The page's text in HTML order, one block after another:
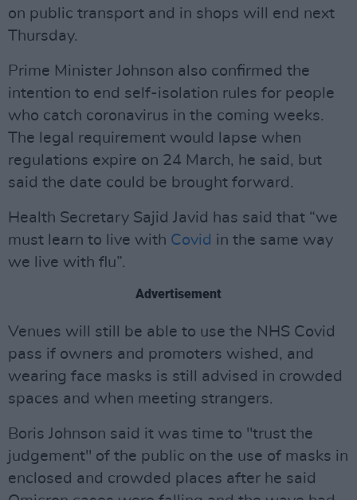
on public transport and in shops will end next
Thursday.
Prime Minister Johnson also confirmed the
intention to end self-isolation rules for people
who catch coronavirus in the coming weeks.
The legal requirement would lapse when
regulations expire on 24 March, he said, but
said the date could be brought forward.
Health Secretary Sajid Javid has said that “we
must learn to live with Covid in the same way
we live with flu”.
Advertisement
Venues will still be able to use the NHS Covid
pass if owners and promoters wished, and
wearing face masks is still advised in crowded
spaces and when meeting strangers.
Boris Johnson said it was time to "trust the
judgement" of the public on the use of masks in
enclosed and crowded places after he said